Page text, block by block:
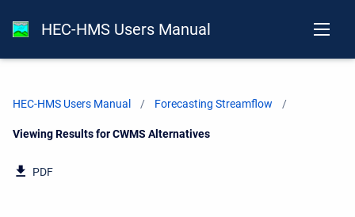
HEC-HMS Users Manual
HEC-HMS Users Manual Forecasting Streamflow
Current:
Viewing Results for CWMS Alternatives
PDF